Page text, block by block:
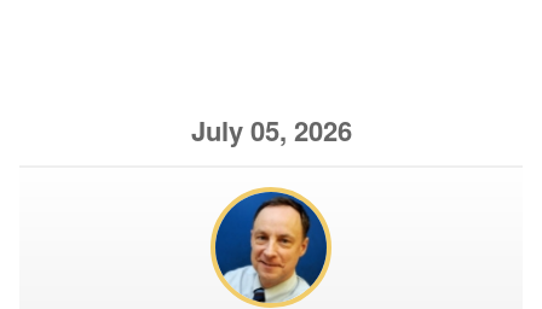
July 05, 2026